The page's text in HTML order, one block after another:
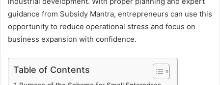
guidance from Subsidy Mantra, entrepreneurs can use this
opportunity to reduce operational stress and focus on
business expansion with confidence.
Table of Contents